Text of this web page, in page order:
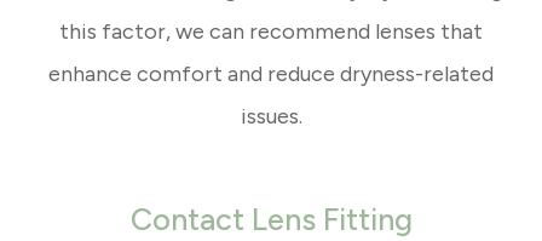
this factor, we can recommend lenses that
enhance comfort and reduce dryness-related
issues.
Contact Lens Fitting